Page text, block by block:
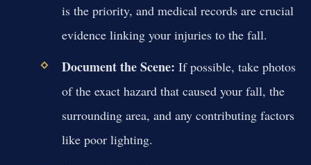
is the priority, and medical records are crucial
evidence linking your injuries to the fall.
Document the Scene: If possible, take photos
of the exact hazard that caused your fall, the
surrounding area, and any contributing factors
like poor lighting.